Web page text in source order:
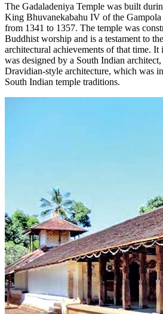
The Gadaladeniya Temple was built
King Bhuvanekabahu IV of the
from 1341 to 1357. The temple was
Buddhist worship and is a testament to
architectural achievements of that time. It
was designed by a South Indian
Dravidian-style architecture, which was
South Indian temple traditions.